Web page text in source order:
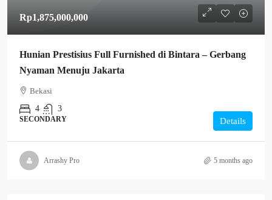
Rp1,875,000,000
Hunian Prestisius Full Furnished di Bintara – Gerbang
Nyaman Menuju Jakarta
Bekasi
4
3
SECONDARY Details
Arrashy Pro 5 months ago